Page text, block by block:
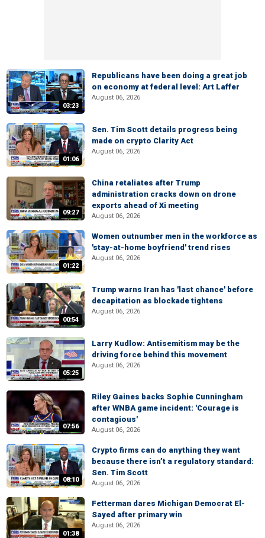
03:23
Republicans have been doing a great job
on economy at federal level: Art Laffer
August 06, 2026
01:06
Sen. Tim Scott details progress being
made on crypto Clarity Act
August 06, 2026
09:27
China retaliates after Trump
administration cracks down on drone
exports ahead of Xi meeting
August 06, 2026
01:22
Women outnumber men in the workforce as
'stay-at-home boyfriend' trend rises
August 06, 2026
00:54
Trump warns Iran has 'last chance' before
decapitation as blockade tightens
August 06, 2026
05:25
Larry Kudlow: Antisemitism may be the
driving force behind this movement
August 06, 2026
07:56
Riley Gaines backs Sophie Cunningham
after WNBA game incident: 'Courage is
contagious'
August 06, 2026
08:10
Crypto firms can do anything they want
because there isn’t a regulatory standard:
Sen. Tim Scott
August 06, 2026
01:38
Fetterman dares Michigan Democrat El-
Sayed after primary win
August 06, 2026